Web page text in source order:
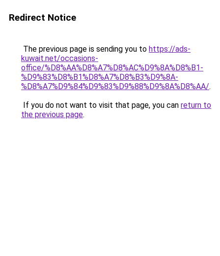
Redirect Notice
The previous page is sending you to https://ads-
kuwait.net/occasions-
office/%D8%AA%D8%A7%D8%AC%D9%8A%D8%B1-
%D9%83%D8%B1%D8%A7%D8%B3%D9%8A-
%D8%A7%D9%84%D9%83%D9%88%D9%8A%D8%AA/.
If you do not want to visit that page, you can return to
the previous page.